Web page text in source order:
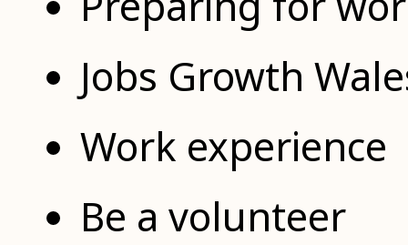
Jobs Growth
Work experience
Be a volunteer